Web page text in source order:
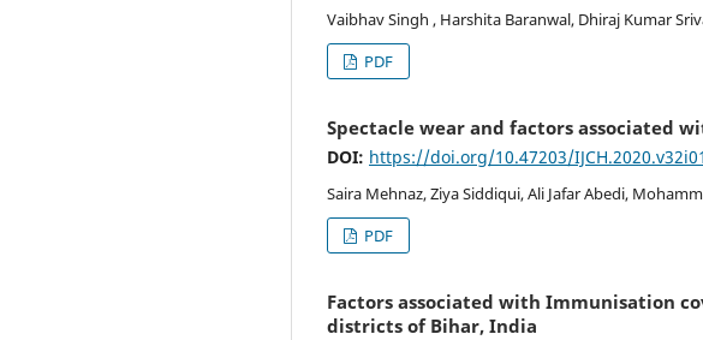
Vaibhav Singh , Harshita Baranwal, Dhiraj Kumar
PDF
Spectacle wear and factors associated
DOI: https://doi.org/10.47203/
Saira Mehnaz, Ziya Siddiqui, Ali Jafar Abedi,
PDF
Factors associated with Immunisation
districts of Bihar, India